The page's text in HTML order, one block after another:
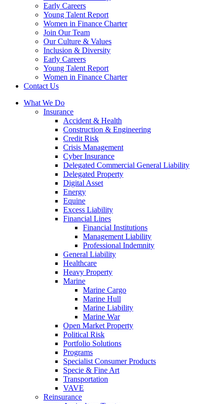
Early Careers
Young Talent Report
Women in Finance Charter
Join Our Team
Our Culture & Values
Inclusion & Diversity
Early Careers
Young Talent Report
Women in Finance Charter
Contact Us
What We Do
Insurance
Accident & Health
Construction & Engineering
Credit Risk
Crisis Management
Cyber Insurance
Delegated Commercial General Liability
Delegated Property
Digital Asset
Energy
Equine
Excess Liability
Financial Lines
Financial Institutions
Management Liability
Professional Indemnity
General Liability
Healthcare
Heavy Property
Marine
Marine Cargo
Marine Hull
Marine Liability
Marine War
Open Market Property
Political Risk
Portfolio Solutions
Programs
Specialist Consumer Products
Specie & Fine Art
Transportation
VAVE
Reinsurance